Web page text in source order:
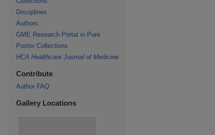
Disciplines
Authors
GME Research Portal in Pure
Poster Collections
HCA Healthcare Journal of Medicine
Contribute
Author FAQ
Gallery Locations